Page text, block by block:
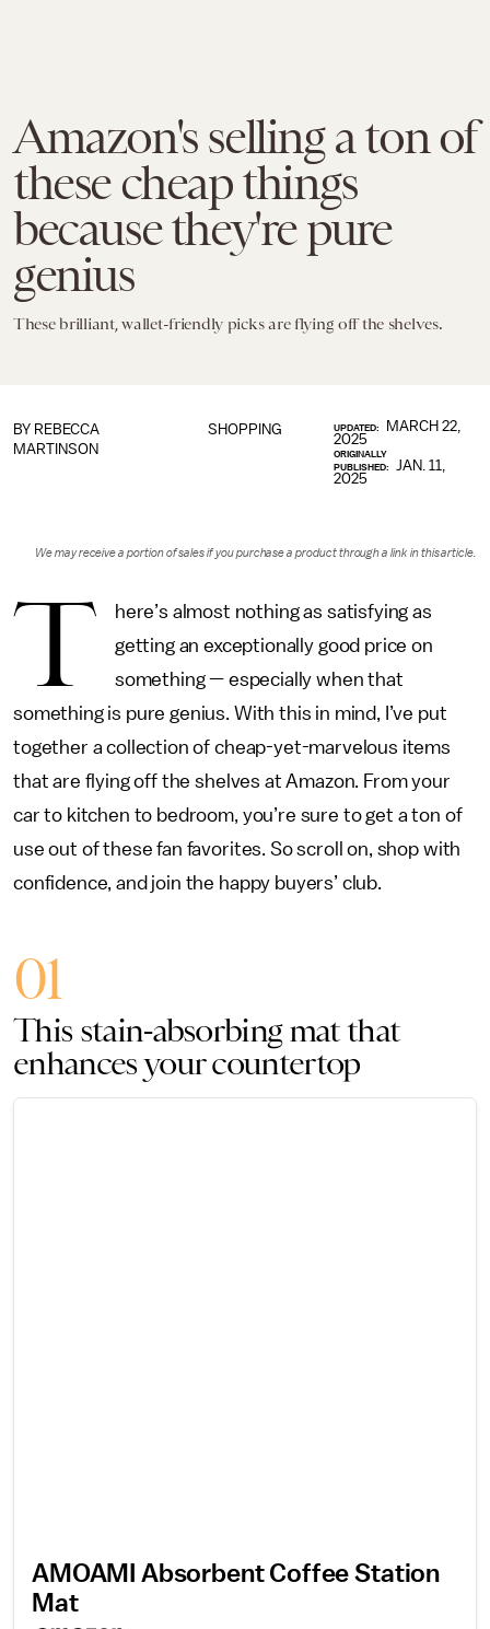
Amazon's selling a ton of
these cheap things
because they're pure
genius
These brilliant, wallet-friendly picks are flying off the shelves.
SHOPPING
BY REBECCA
MARTINSON
UPDATED:
MARCH 22,
2025
ORIGINALLY
PUBLISHED:
JAN. 11,
2025
We may receive a portion of sales if you purchase a product through a link in this article.
T
here’s almost nothing as satisfying as
getting an exceptionally good price on
something — especially when that
something is pure genius. With this in mind, I’ve put
together a collection of cheap-yet-marvelous items
that are flying off the shelves at Amazon. From your
car to kitchen to bedroom, you’re sure to get a ton of
use out of these fan favorites. So scroll on, shop with
confidence, and join the happy buyers’ club.
01
This stain-absorbing mat that
enhances your countertop
AMOAMI Absorbent Coffee Station
Mat